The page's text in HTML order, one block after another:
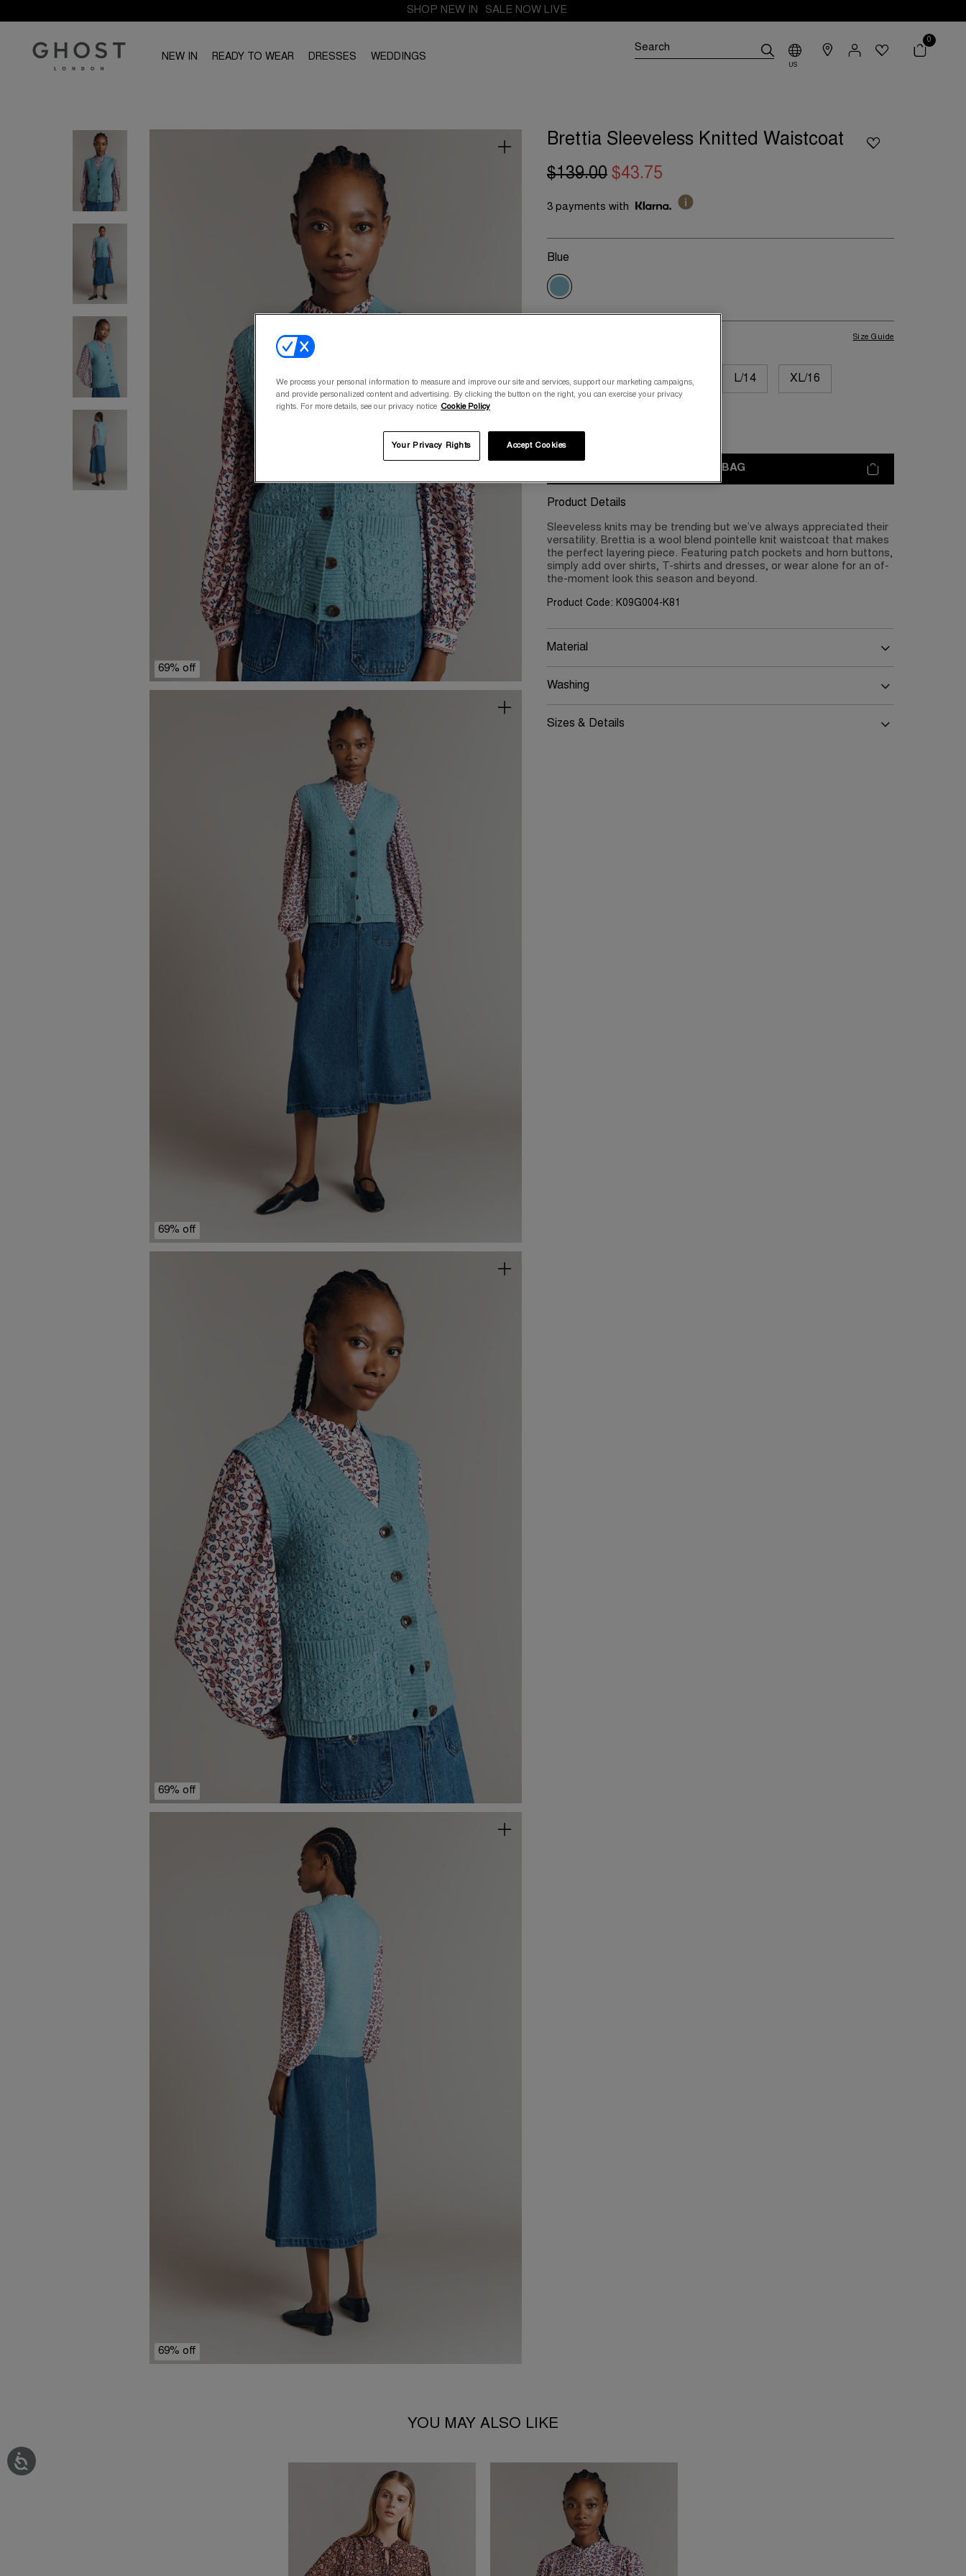
SHOP NEW IN SALE NOW LIVE
NEW IN READY TO WEAR DRESSES WEDDINGS
US
0
69% off
69% off
69% off
69% off
Brettia Sleeveless Knitted Waistcoat
$139.00 $43.75
3 payments with
Blue
XS/8 S/10 M/12 L/14 XL/16
Size Guide
ADD TO BAG
Product Details
Sleeveless knits may be trending but we’ve always appreciated their
versatility. Brettia is a wool blend pointelle knit waistcoat that makes
the perfect layering piece. Featuring patch pockets and horn buttons,
simply add over shirts, T-shirts and dresses, or wear alone for an of-
the-moment look this season and beyond.
Product Code: K09G004-K81
Material
Washing
Sizes & Details
YOU MAY ALSO LIKE
We process your personal information to measure and improve our site and services, support our marketing campaigns,
and provide personalized content and advertising. By clicking the button on the right, you can exercise your privacy
rights. For more details, see our privacy notice Cookie Policy
Your Privacy Rights Accept Cookies